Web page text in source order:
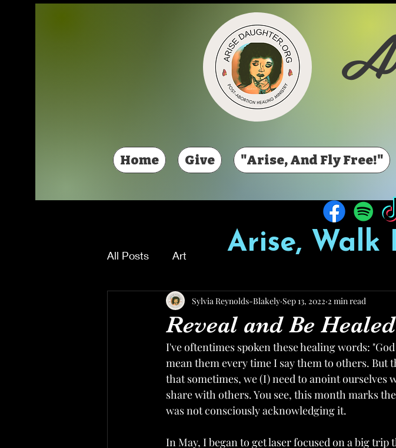
Home Give "Arise, And Fly Free!"
Arise, Walk
All Posts Art
Reveal and Be Healed
Sylvia Reynolds-Blakely Sep 13, 2022 2 min read
I've oftentimes spoken these healing words:
mean them every time I say them to others. But
that sometimes, we (I) need to anoint ourselves
share with others. You see, this month marks
was not consciously acknowledging it.
In May, I began to get laser focused on a big